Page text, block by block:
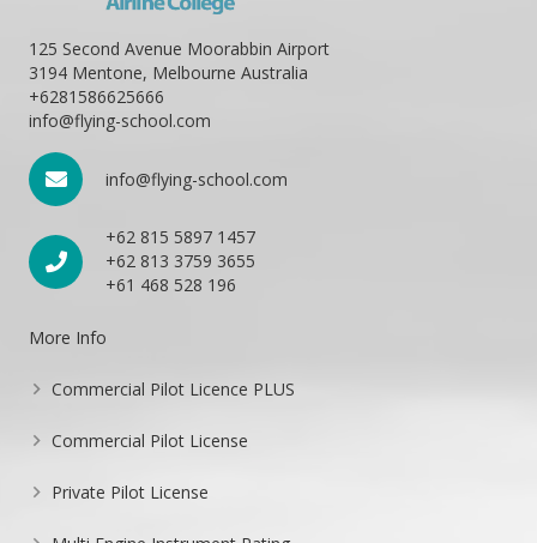
125 Second Avenue Moorabbin Airport
3194 Mentone, Melbourne Australia
+6281586625666
info@flying-school.com
info@flying-school.com
+62 815 5897 1457
+62 813 3759 3655
+61 468 528 196
More Info
Commercial Pilot Licence PLUS
Commercial Pilot License
Private Pilot License